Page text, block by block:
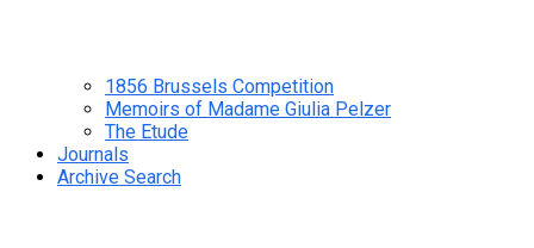
1856 Brussels Competition
Memoirs of Madame Giulia Pelzer
The Etude
Journals
Archive Search